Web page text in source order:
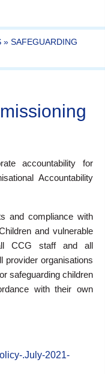
» SAFEGUARDING
accountability for
Accountability
and compliance with
and vulnerable
CCG staff and all
provider organisations
safeguarding children
with their own
.July-2021-